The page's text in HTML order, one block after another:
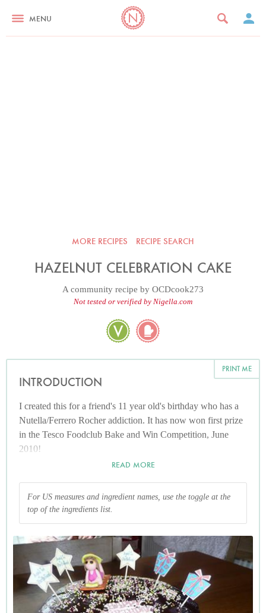
MENU
MORE RECIPES RECIPE SEARCH
HAZELNUT CELEBRATION CAKE
A community recipe by OCDcook273
Not tested or verified by Nigella.com
PRINT ME
INTRODUCTION
I created this for a friend's 11 year old's birthday who has a
Nutella/Ferrero Rocher addiction. It has now won first prize
in the Tesco Foodclub Bake and Win Competition, June
2010!
READ MORE
For US measures and ingredient names, use the toggle at the
top of the ingredients list.